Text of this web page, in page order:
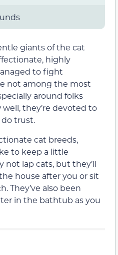
giants of the cat
highly
to fight
not among the most
around folks
they’re devoted to
trust.
cat breeds,
to keep a little
not lap cats, but they’ll
house after you or sit
They’ve also been
in the bathtub as you